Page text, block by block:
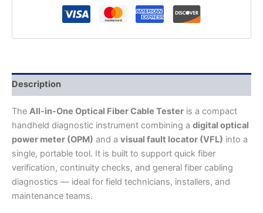
VFL
Test
Tool)
Description
The All-in-One Optical Fiber Cable Tester is a compact
handheld diagnostic instrument combining a digital optical
power meter (OPM) and a visual fault locator (VFL) into a
single, portable tool. It is built to support quick fiber
verification, continuity checks, and general fiber cabling
diagnostics — ideal for field technicians, installers, and
maintenance teams.